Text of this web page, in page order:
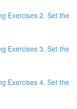
Exercises 2. Set the
Exercises 3. Set the
Exercises 4. Set the